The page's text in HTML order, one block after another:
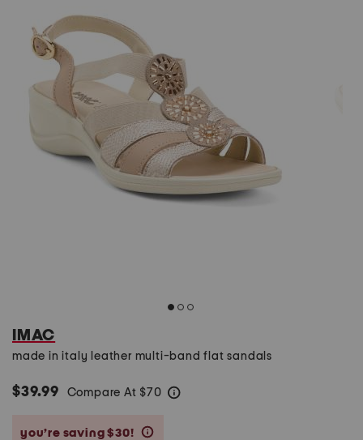
IMAC
made in italy leather multi-band flat sandals
$39.99 Compare At $70
you’re saving $30!